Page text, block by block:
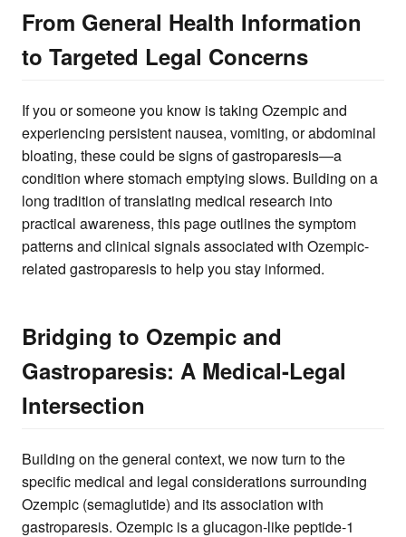
From General Health Information
to Targeted Legal Concerns
If you or someone you know is taking Ozempic and
experiencing persistent nausea, vomiting, or abdominal
bloating, these could be signs of gastroparesis—a
condition where stomach emptying slows. Building on a
long tradition of translating medical research into
practical awareness, this page outlines the symptom
patterns and clinical signals associated with Ozempic-
related gastroparesis to help you stay informed.
Bridging to Ozempic and
Gastroparesis: A Medical-Legal
Intersection
Building on the general context, we now turn to the
specific medical and legal considerations surrounding
Ozempic (semaglutide) and its association with
gastroparesis. Ozempic is a glucagon-like peptide-1